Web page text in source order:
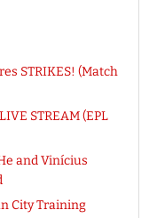
STRIKES! (Match
STREAM (EPL
and Vinícius
City Training